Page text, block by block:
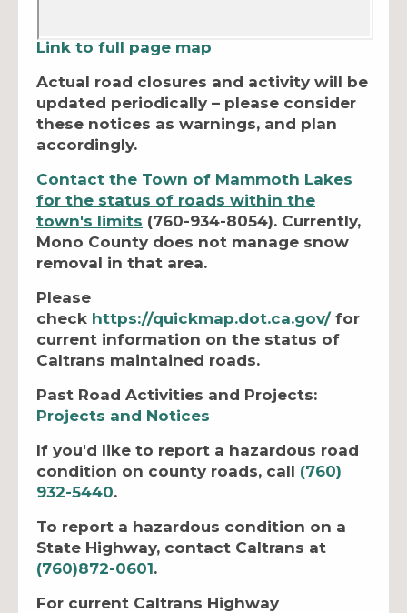
Link to full page map
Actual road closures and activity will be
updated periodically – please consider
these notices as warnings, and plan
accordingly.
Contact the Town of Mammoth Lakes
for the status of roads within the
town's limits (760-934-8054). Currently,
Mono County does not manage snow
removal in that area.
Please
check https://quickmap.dot.ca.gov/for
current information on the status of
Caltrans maintained roads.
Past Road Activities and Projects:
Projects and Notices
If you'd like to report a hazardous road
condition on county roads, call (760)
932-5440.
To report a hazardous condition on a
State Highway, contact Caltrans at
(760)872-0601.
For current Caltrans Highway